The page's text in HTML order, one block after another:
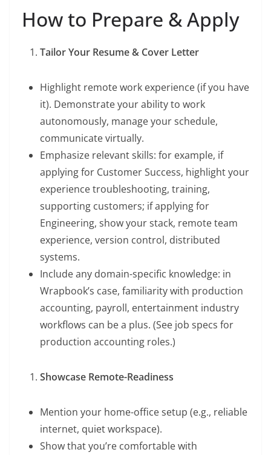
How to Prepare & Apply
Tailor Your Resume & Cover Letter
Highlight remote work experience (if you have
it). Demonstrate your ability to work
autonomously, manage your schedule,
communicate virtually.
Emphasize relevant skills: for example, if
applying for Customer Success, highlight your
experience troubleshooting, training,
supporting customers; if applying for
Engineering, show your stack, remote team
experience, version control, distributed
systems.
Include any domain-specific knowledge: in
Wrapbook’s case, familiarity with production
accounting, payroll, entertainment industry
workflows can be a plus. (See job specs for
production accounting roles.)
Showcase Remote-Readiness
Mention your home-office setup (e.g., reliable
internet, quiet workspace).
Show that you’re comfortable with